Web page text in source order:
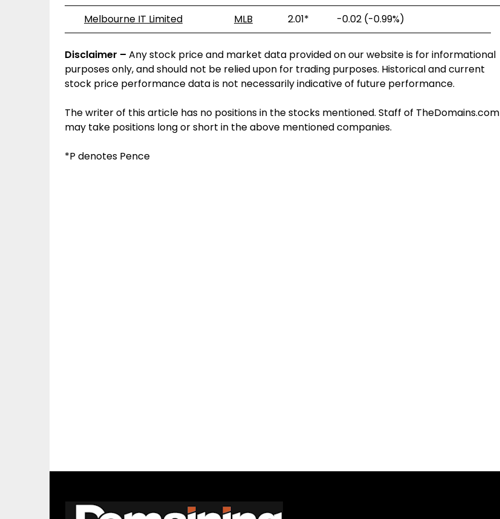
Melbourne IT Limited
MLB 2.01* -0.02 (-0.99%)
Disclaimer – Any stock price and market data provided on our website is for informational
purposes only, and should not be relied upon for trading purposes. Historical and current
stock price performance data is not necessarily indicative of future performance.
The writer of this article has no positions in the stocks mentioned. Staff of TheDomains.com
may take positions long or short in the above mentioned companies.
*P denotes Pence